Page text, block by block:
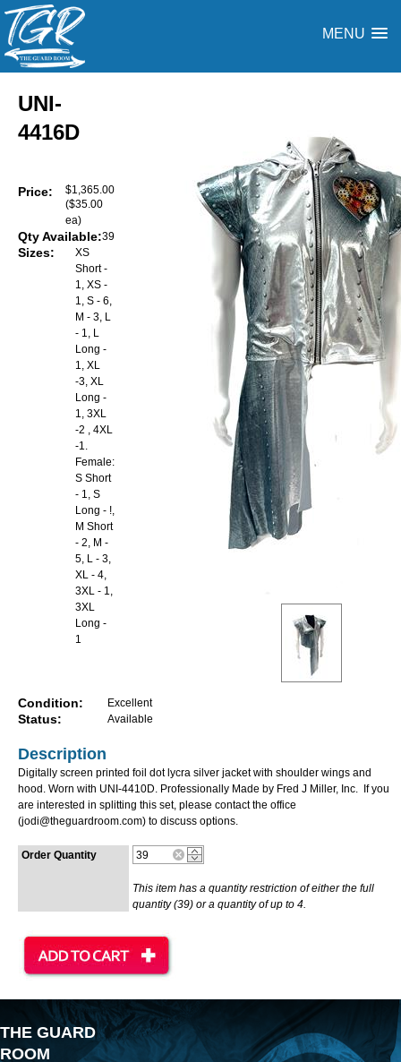
MENU
UNI-
4416D
Price:
$1,365.00
($35.00
ea)
Qty Available:39
Sizes:
XS
Short -
1, XS -
1, S - 6,
M - 3, L
- 1, L
Long -
1, XL
-3, XL
Long -
1, 3XL
-2 , 4XL
-1.
Female:
S Short
- 1, S
Long - !,
M Short
- 2, M -
5, L - 3,
XL - 4,
3XL - 1,
3XL
Long -
1
Condition: Excellent
Status: Available
Description
Digitally screen printed foil dot lycra silver jacket with shoulder wings and
hood. Worn with UNI-4410D. Professionally Made by Fred J Miller, Inc. If you
are interested in splitting this set, please contact the office
(jodi@theguardroom.com) to discuss options.
Order Quantity
This item has a quantity restriction of either the full
quantity (39) or a quantity of up to 4.
THE GUARD
ROOM